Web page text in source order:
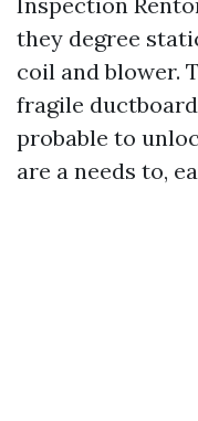
they degree
coil and blower.
fragile
probable to
are a needs to,